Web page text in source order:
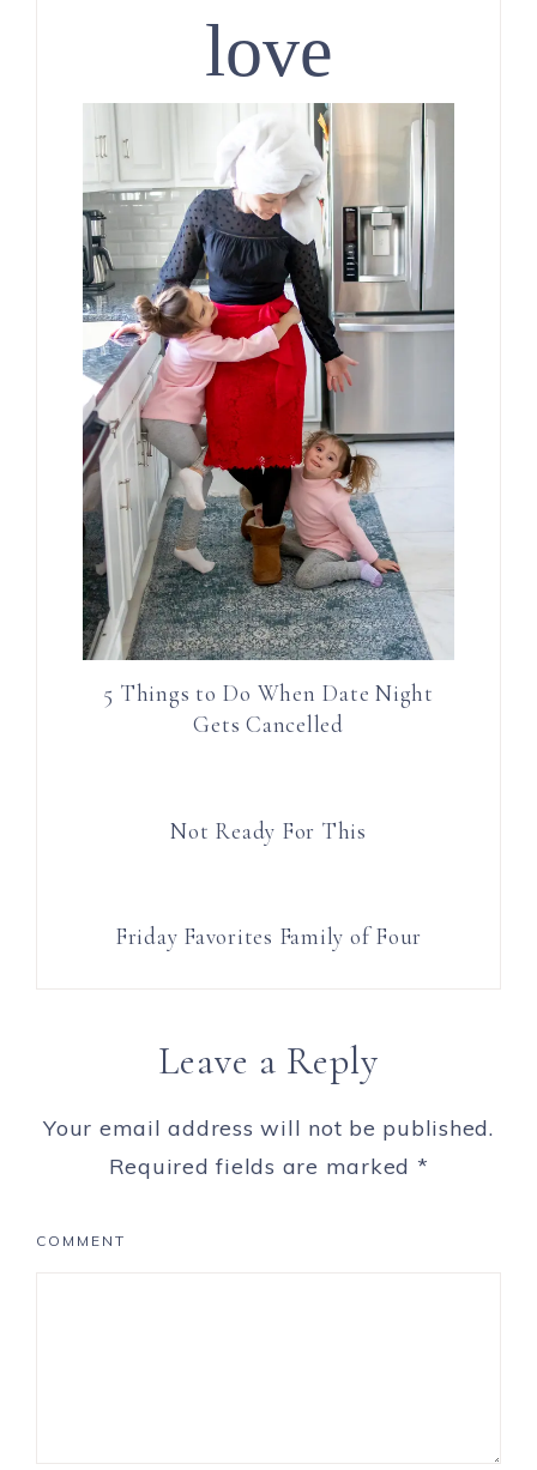
love
5 Things to Do When Date Night
Gets Cancelled
Not Ready For This
Friday Favorites Family of Four
Leave a Reply
Your email address will not be published.
Required fields are marked *
COMMENT